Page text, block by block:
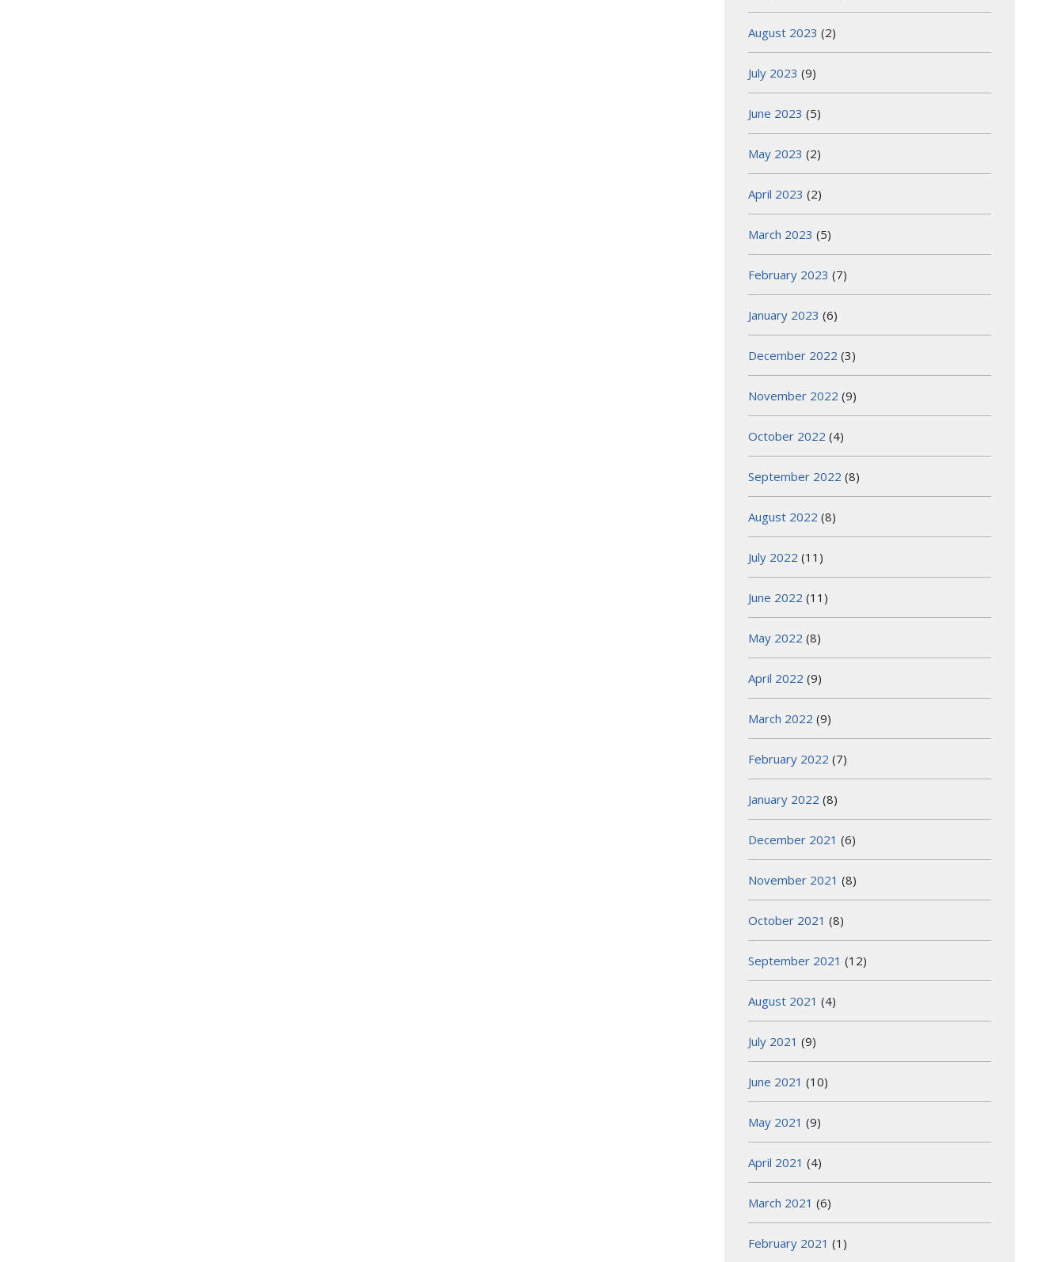
August 2023 (2)
July 2023 (9)
June 2023 (5)
May 2023 (2)
April 2023 (2)
March 2023 (5)
February 2023 (7)
January 2023 (6)
December 2022 (3)
November 2022 (9)
October 2022 (4)
September 2022 (8)
August 2022 (8)
July 2022 (11)
June 2022 (11)
May 2022 (8)
April 2022 (9)
March 2022 (9)
February 2022 (7)
January 2022 (8)
December 2021 (6)
November 2021 (8)
October 2021 (8)
September 2021 (12)
August 2021 (4)
July 2021 (9)
June 2021 (10)
May 2021 (9)
April 2021 (4)
March 2021 (6)
February 2021 (1)